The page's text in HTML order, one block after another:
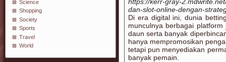
Science
Shopping
Society
Sports
Travel
World
dan-slot-online-dengan-
Di era digital ini, dunia
munculnya berbagai
daun serta banyak
hanya mempromosikan
tetapi pun menyediakan
banyak pemain.